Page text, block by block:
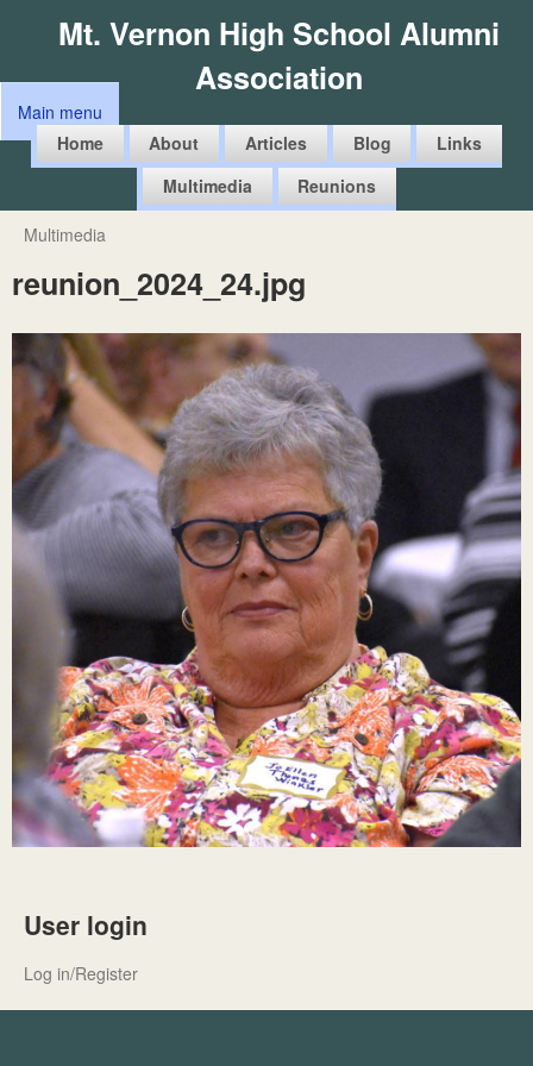
to
main
Mt. Vernon High School Alumni
Association
M
n
m
n
u
Main menu
Home
About Articles Blog
Links
Multimedia
Reunions
You
are
here
Multimedia
reunion_2024_24.jpg
User login
Log in/Register